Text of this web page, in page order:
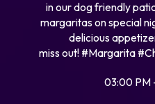
in our dog friendly
margaritas on special
delicious
miss out! #Margarita
03:00 PM